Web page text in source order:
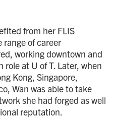
from her FLIS
range of career
working downtown and
at U of T. Later, when
Kong, Singapore,
Wan was able to take
she had forged as well
reputation.